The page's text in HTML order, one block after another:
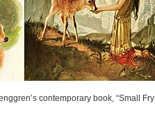
contemporary book, “Small Fry